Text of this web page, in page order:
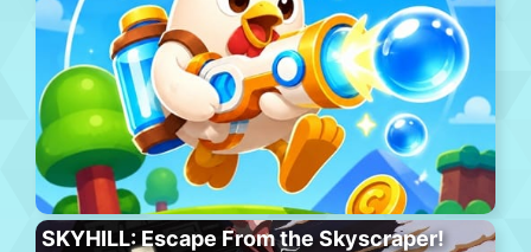
SKYHILL: Escape From the Skyscraper!